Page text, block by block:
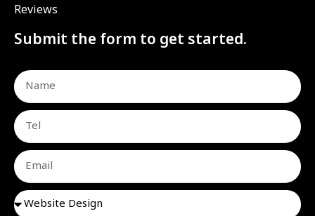
Reviews
Submit the form to get started.